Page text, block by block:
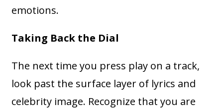
emotions.
Taking Back the Dial
The next time you press play on a track,
look past the surface layer of lyrics and
celebrity image. Recognize that you are